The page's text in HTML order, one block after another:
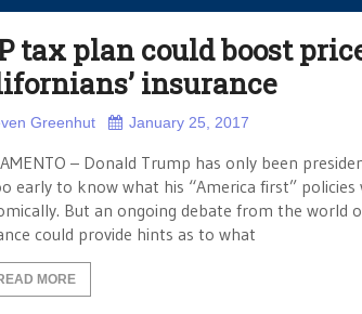
tax plan could boost
insurance
Greenhut January 25, 2017
– Donald Trump has only been
early to know what his “America first” policies
But an ongoing debate from the world
could provide hints as to what
MORE